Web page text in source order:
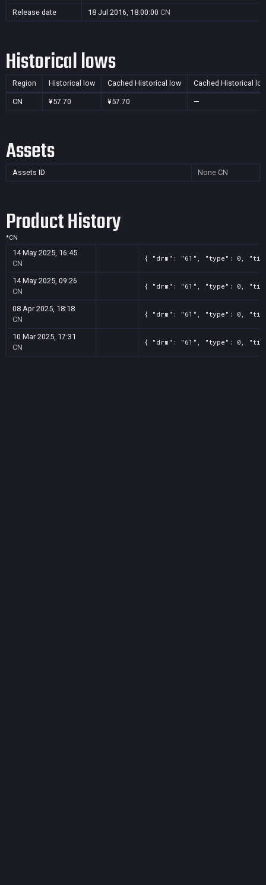
Release date
18 Jul 2016, 18:00:00 CN
Historical lows
Region Historical low Cached Historical low Cached Historical
CN ¥57.70 ¥57.70 —
Assets
Assets ID None CN
Product History
*CN
14 May 2025, 16:45
CN
{ "drm": "61", "type": 0, "title":
14 May 2025, 09:26
CN
{ "drm": "61", "type": 0, "title":
08 Apr 2025, 18:18
CN
{ "drm": "61", "type": 0, "title":
10 Mar 2025, 17:31
CN
{ "drm": "61", "type": 0, "title":